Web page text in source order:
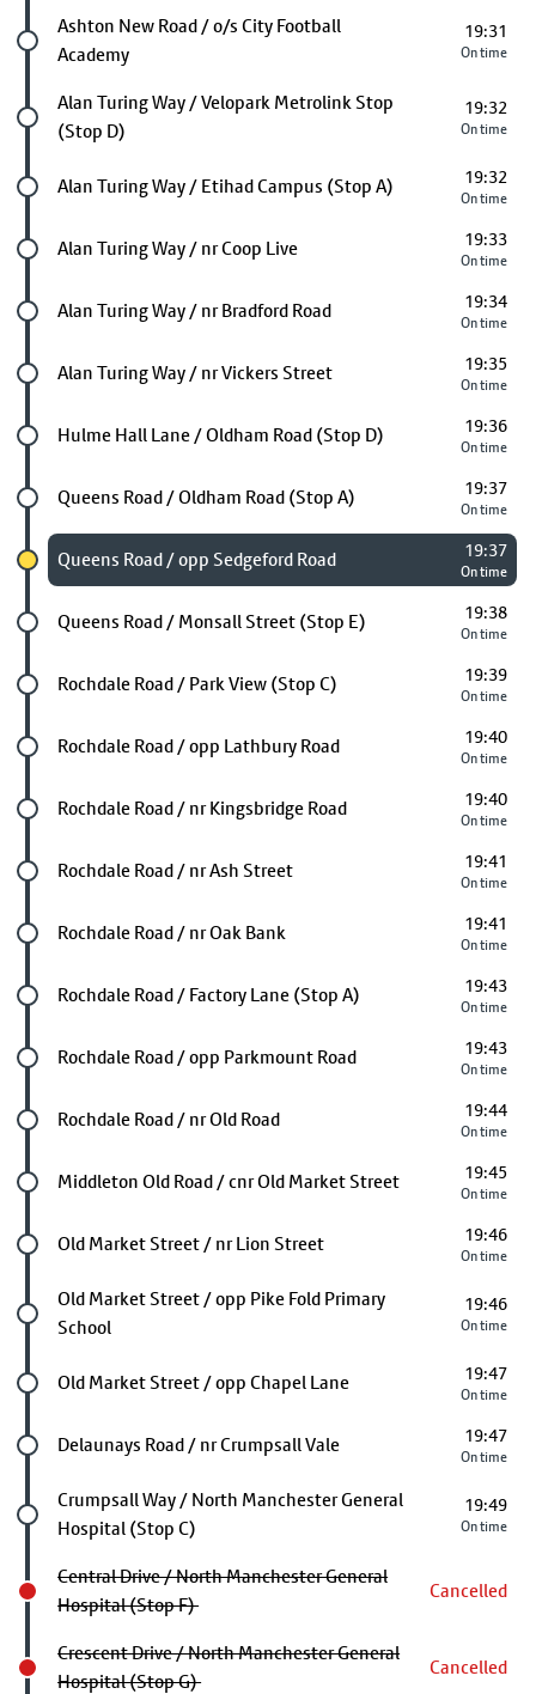
Future stop
Ashton New Road / o/s City Football
Academy
19:31
On time
Future stop
Alan Turing Way / Velopark Metrolink Stop
(Stop D)
19:32
On time
Future stop
Alan Turing Way / Etihad Campus (Stop A) 19:32
On time
Future stop
Alan Turing Way / nr Coop Live 19:33
On time
Future stop
Alan Turing Way / nr Bradford Road 19:34
On time
Future stop
Alan Turing Way / nr Vickers Street 19:35
On time
Future stop
Hulme Hall Lane / Oldham Road (Stop D) 19:36
On time
Future stop
Queens Road / Oldham Road (Stop A) 19:37
On time
Chosen stop
Queens Road / opp Sedgeford Road 19:37
On time
Future stop
Queens Road / Monsall Street (Stop E) 19:38
On time
Future stop
Rochdale Road / Park View (Stop C) 19:39
On time
Future stop
Rochdale Road / opp Lathbury Road 19:40
On time
Future stop
Rochdale Road / nr Kingsbridge Road 19:40
On time
Future stop
Rochdale Road / nr Ash Street 19:41
On time
Future stop
Rochdale Road / nr Oak Bank 19:41
On time
Future stop
Rochdale Road / Factory Lane (Stop A) 19:43
On time
Future stop
Rochdale Road / opp Parkmount Road 19:43
On time
Future stop
Rochdale Road / nr Old Road 19:44
On time
Future stop
Middleton Old Road / cnr Old Market Street 19:45
On time
Future stop
Old Market Street / nr Lion Street 19:46
On time
Future stop
Old Market Street / opp Pike Fold Primary
School
19:46
On time
Future stop
Old Market Street / opp Chapel Lane 19:47
On time
Future stop
Delaunays Road / nr Crumpsall Vale 19:47
On time
Future stop
Crumpsall Way / North Manchester General
Hospital (Stop C)
19:49
On time
Central Drive / North Manchester General
Hospital (Stop F)
Cancelled
Crescent Drive / North Manchester General
Hospital (Stop G)
Cancelled